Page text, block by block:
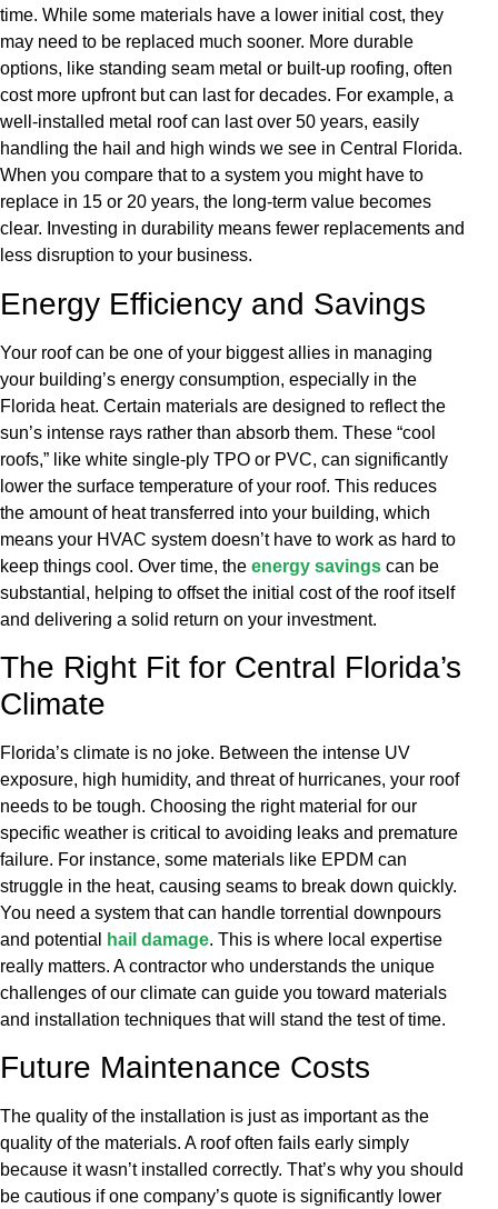
time. While some materials have a lower initial cost, they
may need to be replaced much sooner. More durable
options, like standing seam metal or built-up roofing, often
cost more upfront but can last for decades. For example, a
well-installed metal roof can last over 50 years, easily
handling the hail and high winds we see in Central Florida.
When you compare that to a system you might have to
replace in 15 or 20 years, the long-term value becomes
clear. Investing in durability means fewer replacements and
less disruption to your business.
Energy Efficiency and Savings
Your roof can be one of your biggest allies in managing
your building’s energy consumption, especially in the
Florida heat. Certain materials are designed to reflect the
sun’s intense rays rather than absorb them. These “cool
roofs,” like white single-ply TPO or PVC, can significantly
lower the surface temperature of your roof. This reduces
the amount of heat transferred into your building, which
means your HVAC system doesn’t have to work as hard to
keep things cool. Over time, the energy savings can be
substantial, helping to offset the initial cost of the roof itself
and delivering a solid return on your investment.
The Right Fit for Central Florida’s
Climate
Florida’s climate is no joke. Between the intense UV
exposure, high humidity, and threat of hurricanes, your roof
needs to be tough. Choosing the right material for our
specific weather is critical to avoiding leaks and premature
failure. For instance, some materials like EPDM can
struggle in the heat, causing seams to break down quickly.
You need a system that can handle torrential downpours
and potential
hail damage. This is where local expertise
really matters. A contractor who understands the unique
challenges of our climate can guide you toward materials
and installation techniques that will stand the test of time.
Future Maintenance Costs
The quality of the installation is just as important as the
quality of the materials. A roof often fails early simply
because it wasn’t installed correctly. That’s why you should
be cautious if one company’s quote is significantly lower